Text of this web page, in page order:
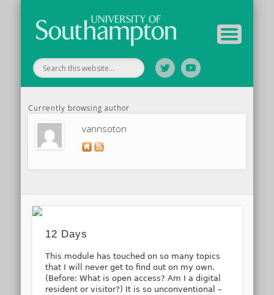
Currently browsing author
vannsoton
12 Days
This module has touched on so many topics
that I will never get to find out on my own.
(Before: What is open access? Am I a digital
resident or visitor?) It is so unconventional –